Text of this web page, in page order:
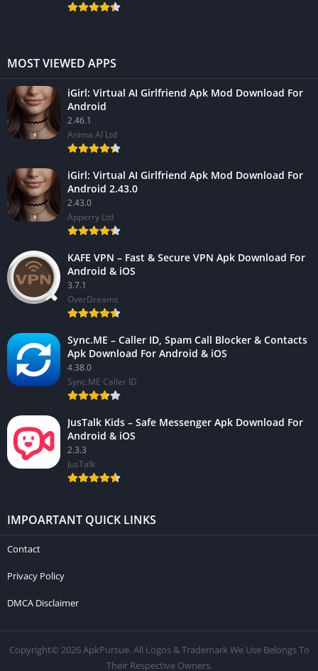
MOST VIEWED APPS
iGirl: Virtual AI Girlfriend Apk Mod Download For
Android
2.46.1
Anima AI Ltd
iGirl: Virtual AI Girlfriend Apk Mod Download For
Android 2.43.0
2.43.0
Apperry Ltd
KAFE VPN – Fast & Secure VPN Apk Download For
Android & iOS
3.7.1
OverDreams
Sync.ME – Caller ID, Spam Call Blocker & Contacts
Apk Download For Android & iOS
4.38.0
Sync.ME Caller ID
JusTalk Kids – Safe Messenger Apk Download For
Android & iOS
2.3.3
JusTalk
IMPOARTANT QUICK LINKS
Contact
Privacy Policy
DMCA Disclaimer
Copyright© 2026 ApkPursue. All Logos & Trademark We Use Belongs To
Their Respective Owners.